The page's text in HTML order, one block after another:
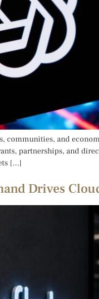
and
partnerships, and
[…]
Drives